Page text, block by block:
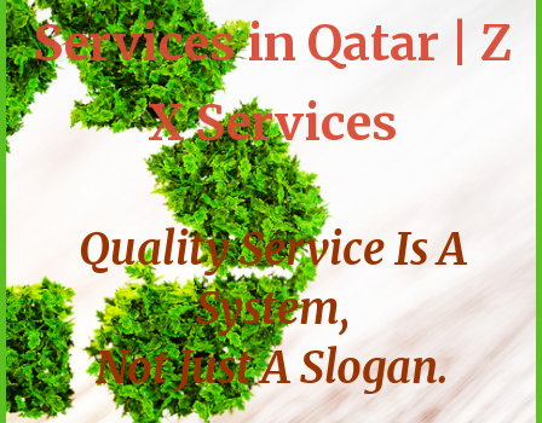
Services in Qatar | Z
X Services
Quality Service Is A
System,
Not Just A Slogan.